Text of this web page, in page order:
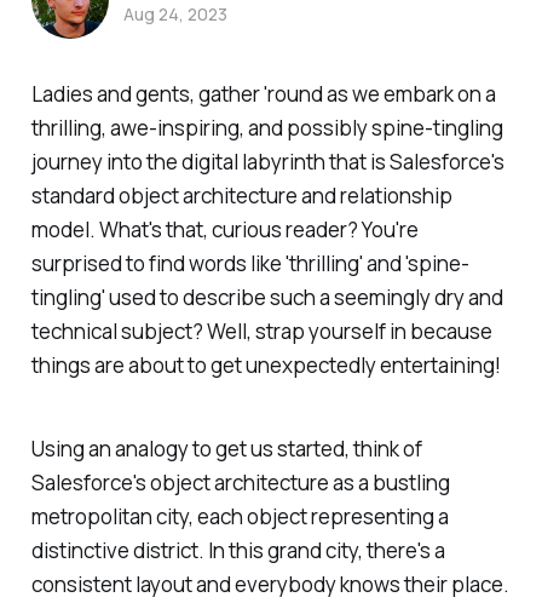
Ladies and gents, gather 'round as we embark on a
thrilling, awe-inspiring, and possibly spine-tingling
journey into the digital labyrinth that is Salesforce's
standard object architecture and relationship
model. What's that, curious reader? You're
surprised to find words like 'thrilling' and 'spine-
tingling' used to describe such a seemingly dry and
technical subject? Well, strap yourself in because
things are about to get unexpectedly entertaining!
Using an analogy to get us started, think of
Salesforce's object architecture as a bustling
metropolitan city, each object representing a
distinctive district. In this grand city, there's a
consistent layout and everybody knows their place.
Aug 24, 2023